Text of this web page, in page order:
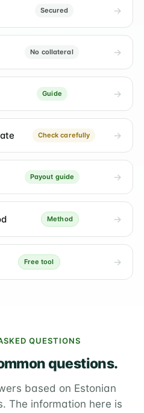
Secured
No collateral
Guide
Check carefully
Payout guide
Method
Free tool
QUESTIONS
questions.
based on Estonian
The information here is